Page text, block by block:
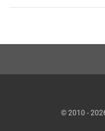
© 2010 -